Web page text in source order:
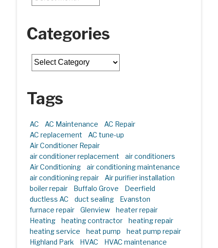
Categories
Categories
Tags
AC AC Maintenance
AC Repair
AC replacement
AC tune-up
Air Conditioner Repair
air conditioner replacement
air conditioners
Air Conditioning
air conditioning maintenance
air conditioning repair
Air purifier installation
boiler repair
Buffalo Grove
Deerfield
ductless AC
duct sealing
Evanston
furnace repair
Glenview
heater repair
Heating
heating contractor
heating repair
heating service
heat pump
heat pump repair
Highland Park
HVAC
HVAC maintenance